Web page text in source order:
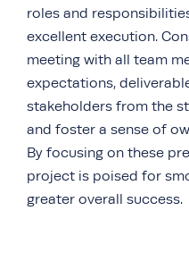
roles and
excellent execution.
meeting with all team
expectations,
stakeholders from the
and foster a sense of
By focusing on these
project is poised for
greater overall success.